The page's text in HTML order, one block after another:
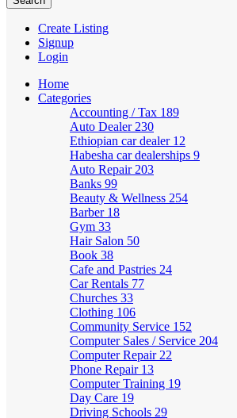
Create Listing
Signup
Login
Home
Categories
Accounting / Tax 189
Auto Dealer 230
Ethiopian car dealer 12
Habesha car dealerships 9
Auto Repair 203
Banks 99
Beauty & Wellness 254
Barber 18
Gym 33
Hair Salon 50
Book 38
Cafe and Pastries 24
Car Rentals 77
Churches 33
Clothing 106
Community Service 152
Computer Sales / Service 204
Computer Repair 22
Phone Repair 13
Computer Training 19
Day Care 19
Driving Schools 29